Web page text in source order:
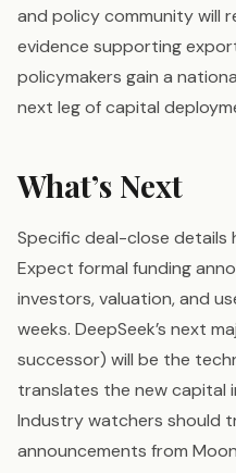
and policy community will
evidence supporting
policymakers gain a
next leg of capital
What’s Next
Specific deal-close details
Expect formal funding
investors, valuation, and
weeks. DeepSeek’s next
successor) will be the
translates the new capital
Industry watchers should
announcements from